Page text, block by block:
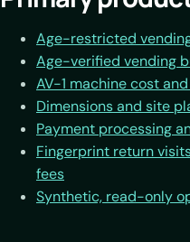
Age-restricted
Age-verified vending
AV-1 machine cost
Dimensions and site
Payment processing
Fingerprint return
fees
Synthetic, read-only